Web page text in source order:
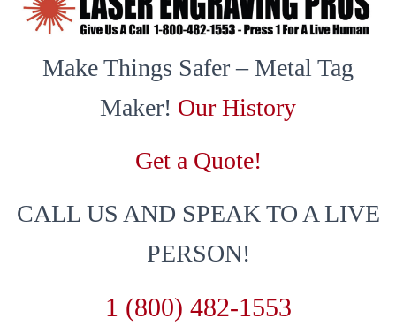
Make Things Safer – Metal Tag
Maker! Our History
Get a Quote!
CALL US AND SPEAK TO A LIVE
PERSON!
1 (800) 482-1553